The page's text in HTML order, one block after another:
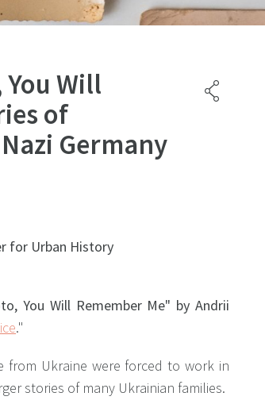
Will
of
Germany
for Urban History
You Will Remember Me" by Andrii
."
from Ukraine were forced to work in
stories of many Ukrainian families.